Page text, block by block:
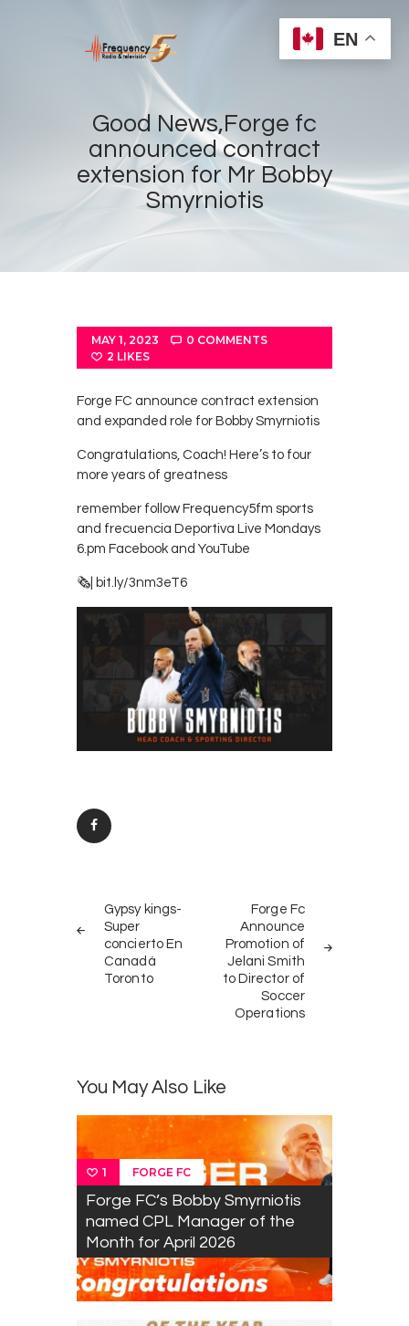
Good News,Forge fc
announced contract
extension for Mr Bobby
Smyrniotis
Home
Shows
News
Events
Store
Contacts
Cine
MAY 1, 2023 0 COMMENTS
2 LIKES
Forge FC announce contract extension
and expanded role for Bobby Smyrniotis
Congratulations, Coach! Here’s to four
more years of greatness
remember follow Frequency5fm sports
and frecuencia Deportiva Live Mondays
6.pm Facebook and YouTube
🗞| bit.ly/3nm3eT6
navigation
POST
Gypsy kings-
Super
concierto En
Canadá
Toronto
POST
Forge Fc
Announce
Promotion of
Jelani Smith
to Director of
Soccer
Operations
You May Also Like
1 FORGE FC
Forge FC’s Bobby Smyrniotis
named CPL Manager of the
Month for April 2026
EN